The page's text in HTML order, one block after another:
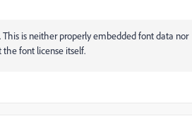
is neither properly embedded font data nor
the font license itself.